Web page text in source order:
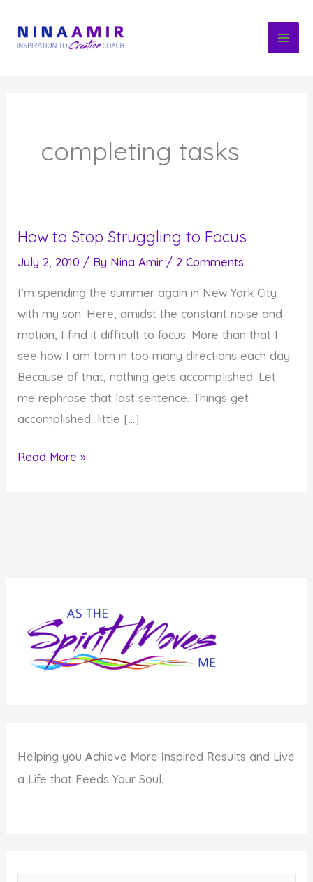
content
completing tasks
How to Stop Struggling to Focus
July 2, 2010 / By Nina Amir / 2 Comments
I’m spending the summer again in New York City
with my son. Here, amidst the constant noise and
motion, I find it difficult to focus. More than that I
see how I am torn in too many directions each day.
Because of that, nothing gets accomplished. Let
me rephrase that last sentence. Things get
accomplished…little […]
How
Read More »
Helping youAchieve More Inspired Results and Live
a Life that Feeds Your Soul.